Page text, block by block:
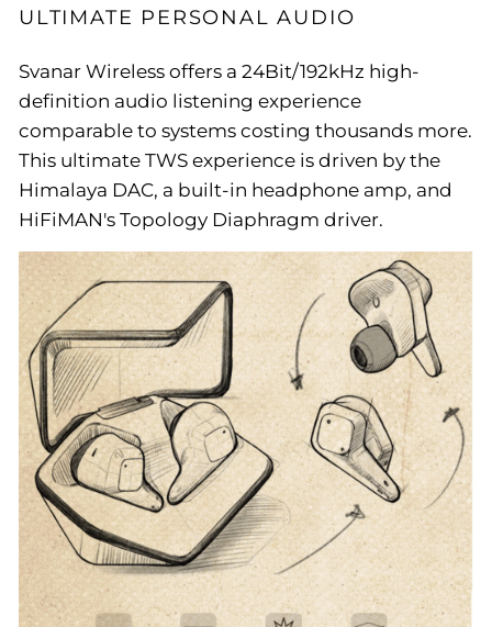
ULTIMATE PERSONAL AUDIO
Svanar Wireless offers a 24Bit/192kHz high-
definition audio listening experience
comparable to systems costing thousands more.
This ultimate TWS experience is driven by the
Himalaya DAC, a built-in headphone amp, and
HiFiMAN's Topology Diaphragm driver.